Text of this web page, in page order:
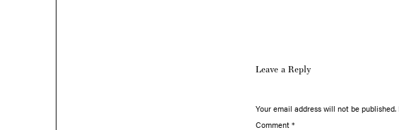
Leave a Reply
Your email address will not be published.
Comment *